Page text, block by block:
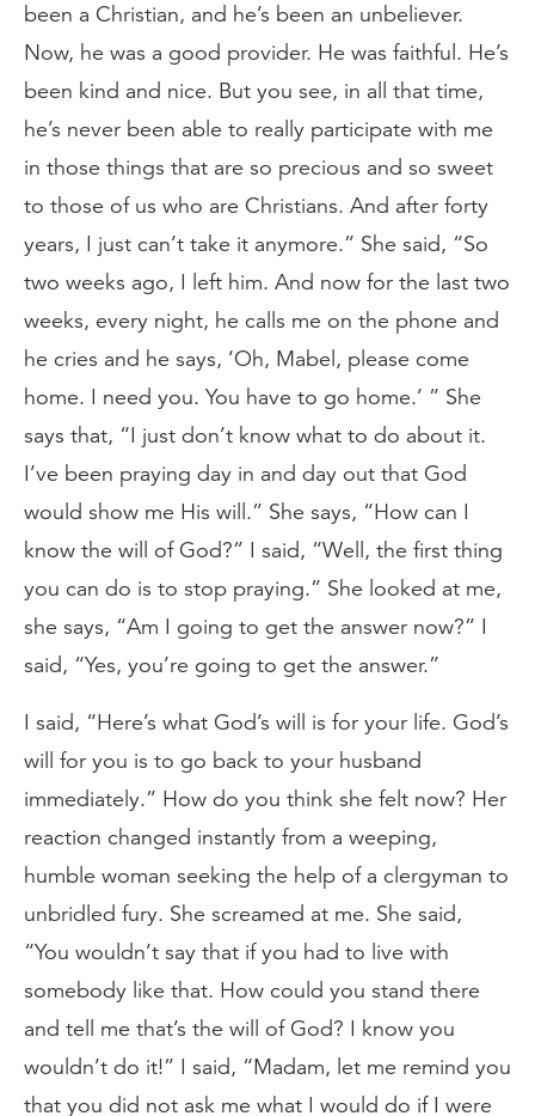
been a Christian, and he’s been an unbeliever.
Now, he was a good provider. He was faithful. He’s
been kind and nice. But you see, in all that time,
he’s never been able to really participate with me
in those things that are so precious and so sweet
to those of us who are Christians. And after forty
years, I just can’t take it anymore.” She said, “So
two weeks ago, I left him. And now for the last two
weeks, every night, he calls me on the phone and
he cries and he says, ‘Oh, Mabel, please come
home. I need you. You have to go home.’ ” She
says that, “I just don’t know what to do about it.
I’ve been praying day in and day out that God
would show me His will.” She says, “How can I
know the will of God?” I said, “Well, the first thing
you can do is to stop praying.” She looked at me,
she says, “Am I going to get the answer now?” I
said, “Yes, you’re going to get the answer.”
I said, “Here’s what God’s will is for your life. God’s
will for you is to go back to your husband
immediately.” How do you think she felt now? Her
reaction changed instantly from a weeping,
humble woman seeking the help of a clergyman to
unbridled fury. She screamed at me. She said,
“You wouldn’t say that if you had to live with
somebody like that. How could you stand there
and tell me that’s the will of God? I know you
wouldn’t do it!” I said, “Madam, let me remind you
that you did not ask me what I would do if I were